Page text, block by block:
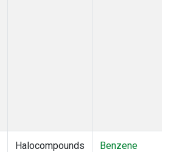
Halocompounds
Benzene